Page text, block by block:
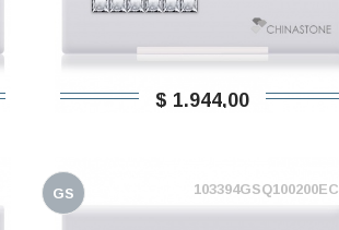
$ 1.944,00
GS 103394GSQ100200EC